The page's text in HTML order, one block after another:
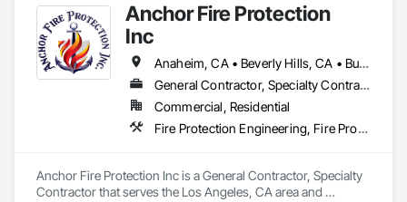
Anchor Fire Protection
Inc
Anaheim, CA • Beverly Hills, CA • Burbank, CA • Calabasas, CA • Camarillo, CA • Costa Mesa, CA • Covina, CA • Granada Hills, CA • Irvine, CA • La Canada Flintridge, CA • Laguna Beach, CA • Laguna Hills, CA • Laguna Niguel, CA • Long Beach, CA • Los Angeles, CA • Malibu, CA • Moorpark, CA • North Hollywood, CA • Orange, CA • Oxnard, CA • Pasadena, CA • Porter Ranch, CA • Riverside, CA • San Bernardino, CA • Santa Ana, CA • Santa Barbara, CA • Santa Monica, CA • Simi Valley, CA • Thousand Oaks, CA • Torrance, CA • Ventura, CA • West Covina, CA • West Hollywood, CA
General Contractor, Specialty Contractor
Commercial, Residential
Fire Protection Engineering, Fire Protection Specialties, Fire Pumps, Fire Suppression, Water Based Fire Suppression Systems
Anchor Fire Protection Inc is a General Contractor, Specialty
Contractor that serves the Los Angeles, CA area and